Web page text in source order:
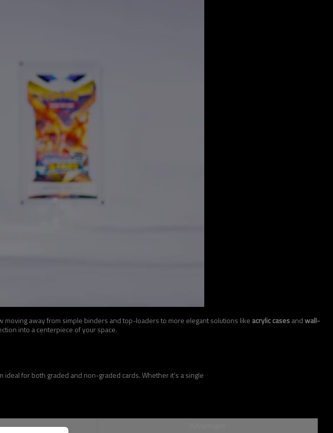
away from simple binders and top-loaders to more elegant solutions like acrylic casesandwall-
into a centerpiece of your space.
for both graded and non-graded cards. Whether it’s a single